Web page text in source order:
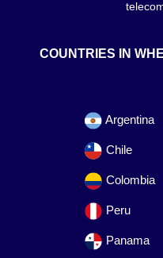
COUNTRIES IN
Argentina
Chile
Colombia
Peru
Panama